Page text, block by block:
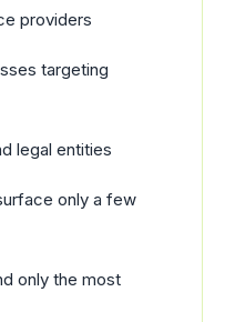
providers
targeting
legal entities
only a few
only the most